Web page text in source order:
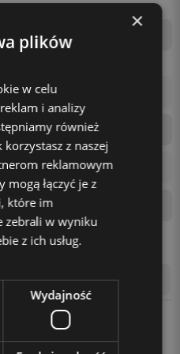
one color, white, warm
USB cable (included)
2 cm
6 cm
6 cm
Product Review
rating
×
plików
w celu
i analizy
również
z naszej
reklamowym
łączyć je z
które im
zebrali w wyniku
z ich usług.
Wydajność